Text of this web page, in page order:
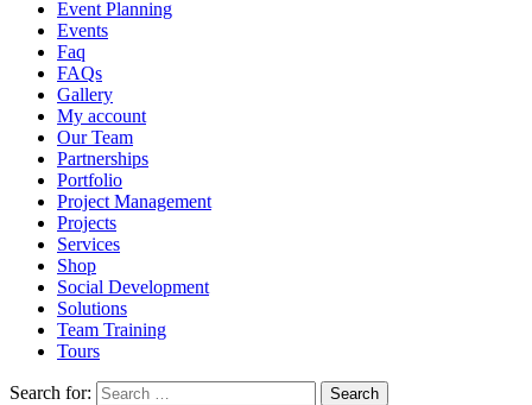
Event Planning
Events
Faq
FAQs
Gallery
My account
Our Team
Partnerships
Portfolio
Project Management
Projects
Services
Shop
Social Development
Solutions
Team Training
Tours
Search for: